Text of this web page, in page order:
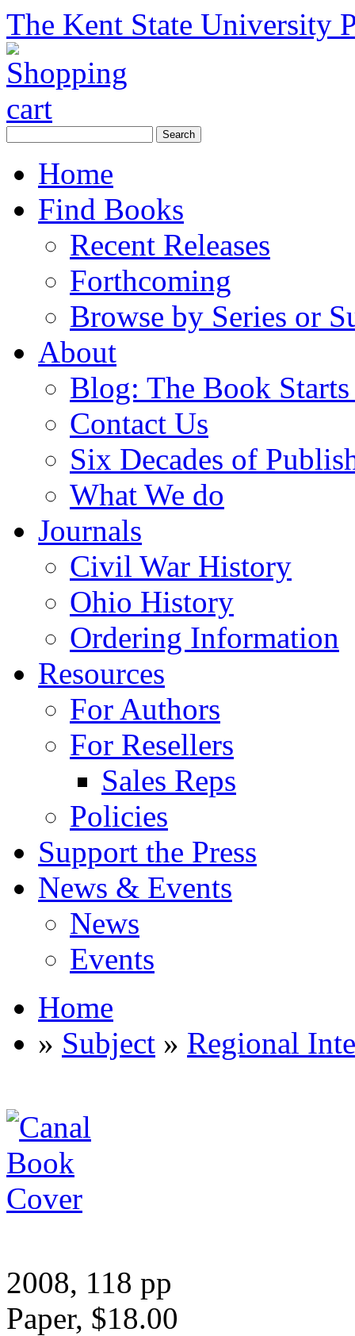
The Kent State University
Home
Find Books
Recent Releases
Forthcoming
Browse by Series or
About
Blog: The Book
Contact Us
Six Decades of
What We do
Journals
Civil War History
Ohio History
Ordering Information
Resources
For Authors
For Resellers
Sales Reps
Policies
Support the Press
News & Events
News
Events
Home
» Subject » Regional
2008, 118 pp
Paper, $18.00